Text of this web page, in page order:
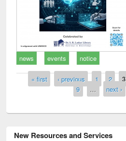
news
events notice
Pages
« first ‹ previous 1 2 3
9
… next ›
New Resources and Services